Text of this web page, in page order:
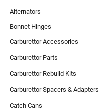
Alternators
Bonnet Hinges
Carburettor Accessories
Carburettor Parts
Carburettor Rebuild Kits
Carburettor Spacers & Adapters
Catch Cans